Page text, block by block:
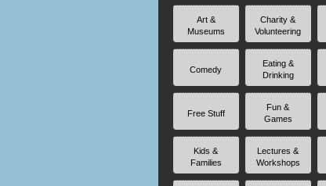
Art &
Museums
Charity &
Volunteering
Comedy
Eating &
Drinking
Free Stuff
Fun &
Games
Kids &
Families
Lectures &
Workshops